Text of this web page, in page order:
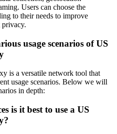
Users can choose the
to their needs to improve
privacy.
usage scenarios of US
is a versatile network tool that
usage scenarios. Below we will
in depth:
is it best to use a US